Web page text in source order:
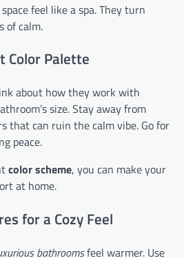
feel like a spa. They turn
of calm.
Color Palette
about how they work with
size. Stay away from
that can ruin the calm vibe. Go for
peace.
color scheme, you can make your
at home.
for a Cozy Feel
bathroomsfeel warmer. Use